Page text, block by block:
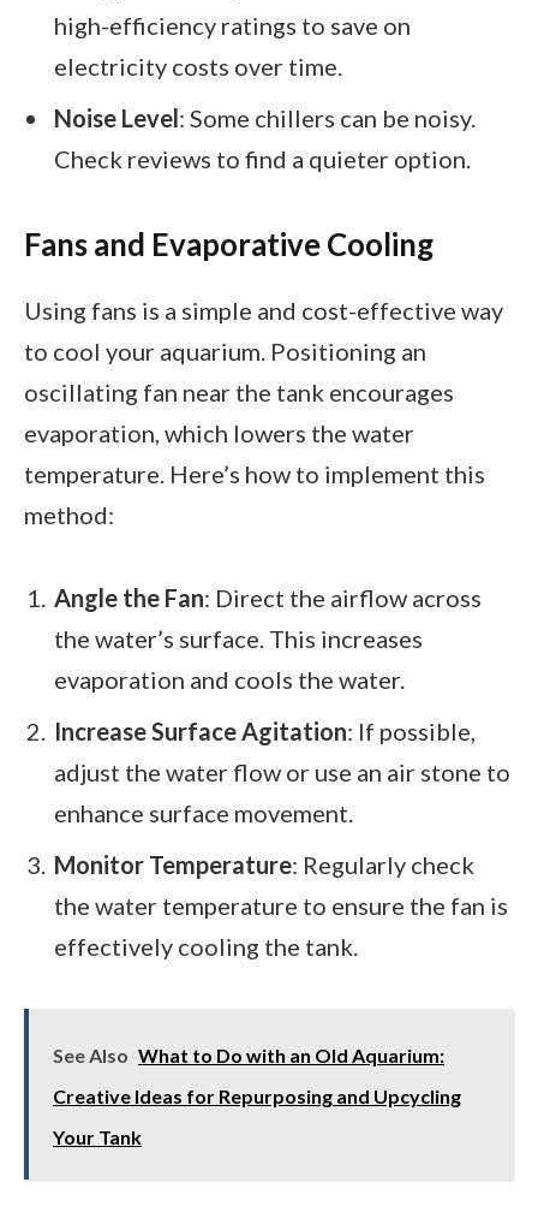
high-efficiency ratings to save on
electricity costs over time.
Noise Level: Some chillers can be noisy.
Check reviews to find a quieter option.
Fans and Evaporative Cooling
Using fans is a simple and cost-effective way
to cool your aquarium. Positioning an
oscillating fan near the tank encourages
evaporation, which lowers the water
temperature. Here’s how to implement this
method:
Angle the Fan: Direct the airflow across
the water’s surface. This increases
evaporation and cools the water.
Increase Surface Agitation: If possible,
adjust the water flow or use an air stone to
enhance surface movement.
Monitor Temperature: Regularly check
the water temperature to ensure the fan is
effectively cooling the tank.
See Also What to Do with an Old Aquarium:
Creative Ideas for Repurposing and Upcycling
Your Tank